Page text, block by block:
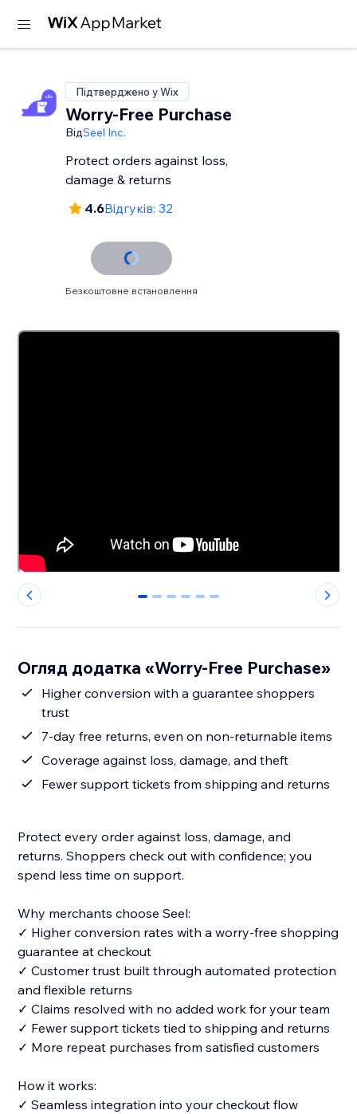
Підтверджено у Wix
Worry-Free Purchase
ВідSeel Inc.
Protect orders against loss,
damage & returns
4.6Відгуків: 32
Безкоштовне встановлення
0 1 2 3 4 5
Огляд додатка «Worry-Free Purchase»
Higher conversion with a guarantee shoppers
trust
7-day free returns, even on non-returnable items
Coverage against loss, damage, and theft
Fewer support tickets from shipping and returns
Protect every order against loss, damage, and
returns. Shoppers check out with confidence; you
spend less time on support.
Why merchants choose Seel:
✓ Higher conversion rates with a worry-free shopping
guarantee at checkout
✓ Customer trust built through automated protection
and flexible returns
✓ Claims resolved with no added work for your team
✓ Fewer support tickets tied to shipping and returns
✓ More repeat purchases from satisfied customers
How it works:
✓ Seamless integration into your checkout flow